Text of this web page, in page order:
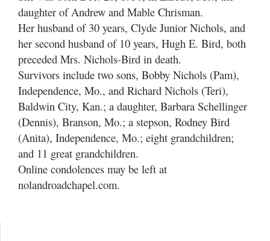
daughter of Andrew and Mable Chrisman.
Her husband of 30 years, Clyde Junior Nichols, and
her second husband of 10 years, Hugh E. Bird, both
preceded Mrs. Nichols-Bird in death.
Survivors include two sons, Bobby Nichols (Pam),
Independence, Mo., and Richard Nichols (Teri),
Baldwin City, Kan.; a daughter, Barbara Schellinger
(Dennis), Branson, Mo.; a stepson, Rodney Bird
(Anita), Independence, Mo.; eight grandchildren;
and 11 great grandchildren.
Online condolences may be left at
nolandroadchapel.com.